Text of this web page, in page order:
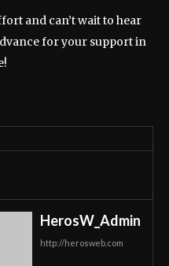
and can’t wait to hear
for your support in
HerosW_Admin
http://herosweb.com